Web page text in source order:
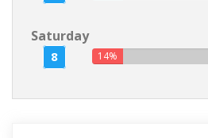
Saturday
8 14%